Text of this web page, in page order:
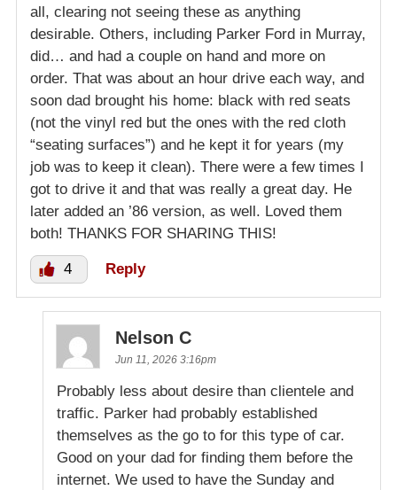
all, clearing not seeing these as anything
desirable. Others, including Parker Ford in Murray,
did… and had a couple on hand and more on
order. That was about an hour drive each way, and
soon dad brought his home: black with red seats
(not the vinyl red but the ones with the red cloth
“seating surfaces”) and he kept it for years (my
job was to keep it clean). There were a few times I
got to drive it and that was really a great day. He
later added an ’86 version, as well. Loved them
both! THANKS FOR SHARING THIS!
4 Reply
Nelson C
Jun 11, 2026 3:16pm
Probably less about desire than clientele and
traffic. Parker had probably established
themselves as the go to for this type of car.
Good on your dad for finding them before the
internet. We used to have the Sunday and